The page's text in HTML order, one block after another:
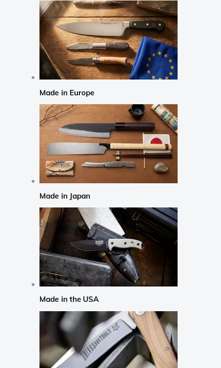
Made in Europe
Made in Japan
Made in the USA